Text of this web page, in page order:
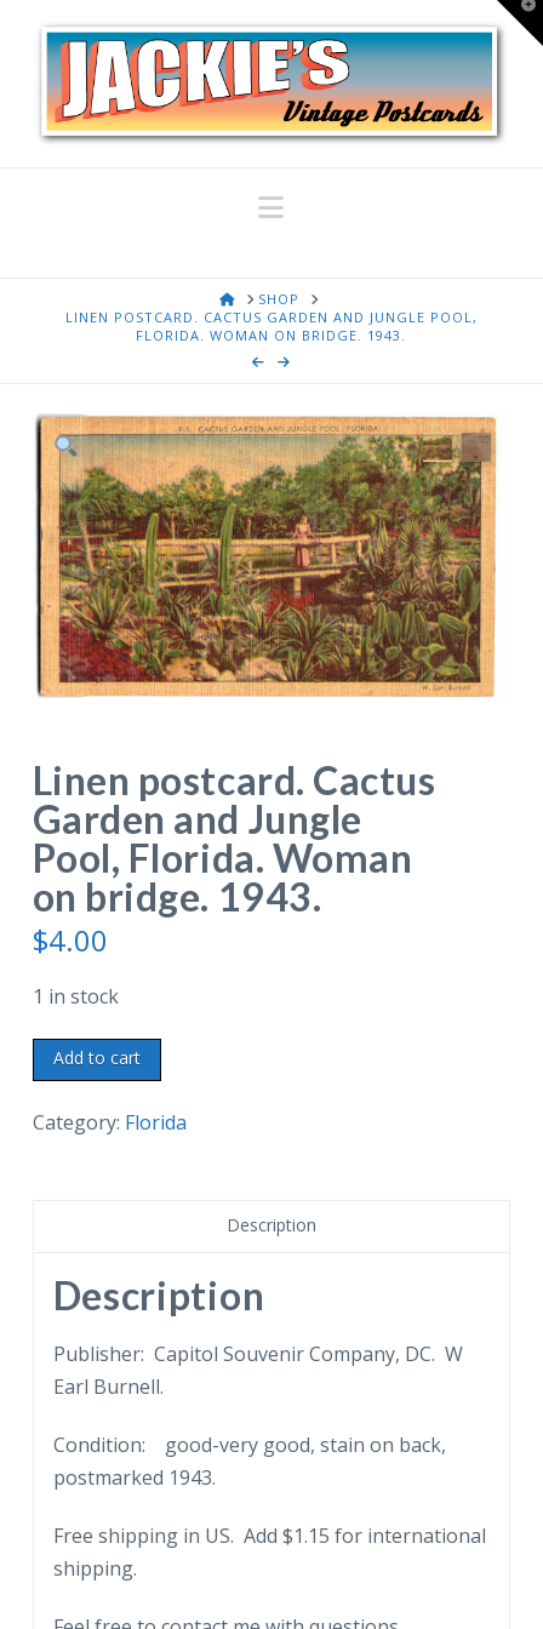
Navigation
HOMESHOP
LINEN POSTCARD. CACTUS GARDEN AND JUNGLE POOL,
FLORIDA. WOMAN ON BRIDGE. 1943.
Linen postcard. Cactus
Garden and Jungle
Pool, Florida. Woman
on bridge. 1943.
$4.00
1 in stock
Linen
postcard.
Cactus
Florida.
Woman
on
bridge.
quantity
Add to cart
Category: Florida
Description
Description
Publisher: Capitol Souvenir Company, DC. W
Earl Burnell.
Condition: good-very good, stain on back,
postmarked 1943.
Free shipping in US. Add $1.15 for international
shipping.